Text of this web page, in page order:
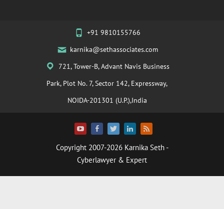
+91 9810155766
karnika@sethassociates.com
721, Tower-B, Advant Navis Business
Park, Plot No. 7, Sector 142, Expressway,
NOIDA-201301 (U.P.),India
Copyright 2007-2026 Karnika Seth-
Cyberlawyer & Expert